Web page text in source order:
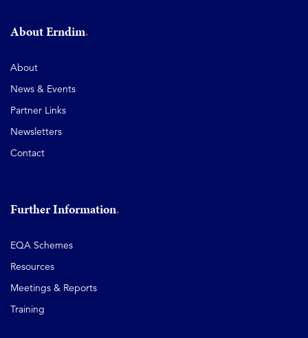
About Erndim
About
News & Events
Partner Links
Newsletters
Contact
Further Information
EQA Schemes
Resources
Meetings & Reports
Training